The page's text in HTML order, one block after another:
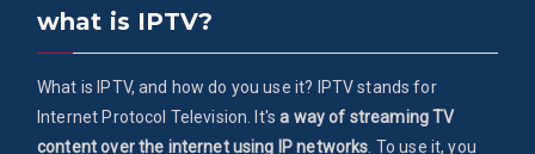
what is IPTV?
What is IPTV, and how do you use it? IPTV stands for
Internet Protocol Television. It'sa way of streaming TV
content over the internet using IP networks . To use it, you